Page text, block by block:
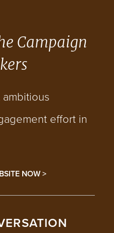
Campaign
effort in
NOW >